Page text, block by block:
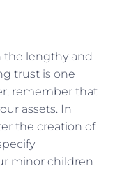
lengthy and
trust is one
remember that
assets. In
the creation of
minor children